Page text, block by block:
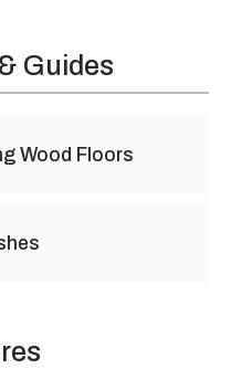
Guides
Wood Floors